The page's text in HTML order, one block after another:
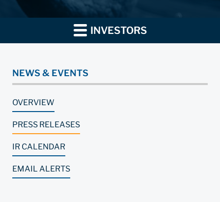
INVESTORS
NEWS & EVENTS
OVERVIEW
PRESS RELEASES
IR CALENDAR
EMAIL ALERTS